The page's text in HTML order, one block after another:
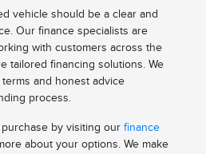
vehicle should be a clear and
Our finance specialists are
with customers across the
tailored financing solutions. We
and honest advice
process.
by visiting our finance
about your options. We make